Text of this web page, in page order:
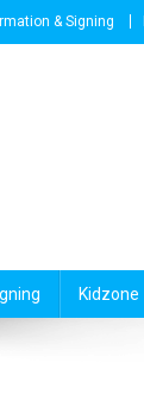
& Signing
Kidzone